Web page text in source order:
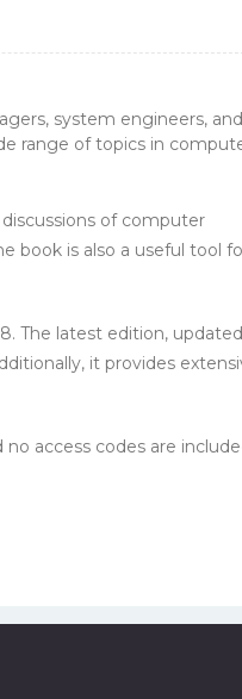
system engineers, and
range of topics in
of computer
book is also a useful tool
The latest edition, updated
it provides
access codes are